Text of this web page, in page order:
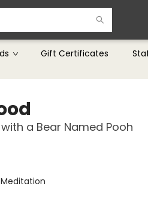
Gift Certificates
a Bear Named Pooh